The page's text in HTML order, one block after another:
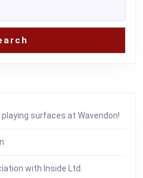
surfaces at Wavendon!
with Inside Ltd.